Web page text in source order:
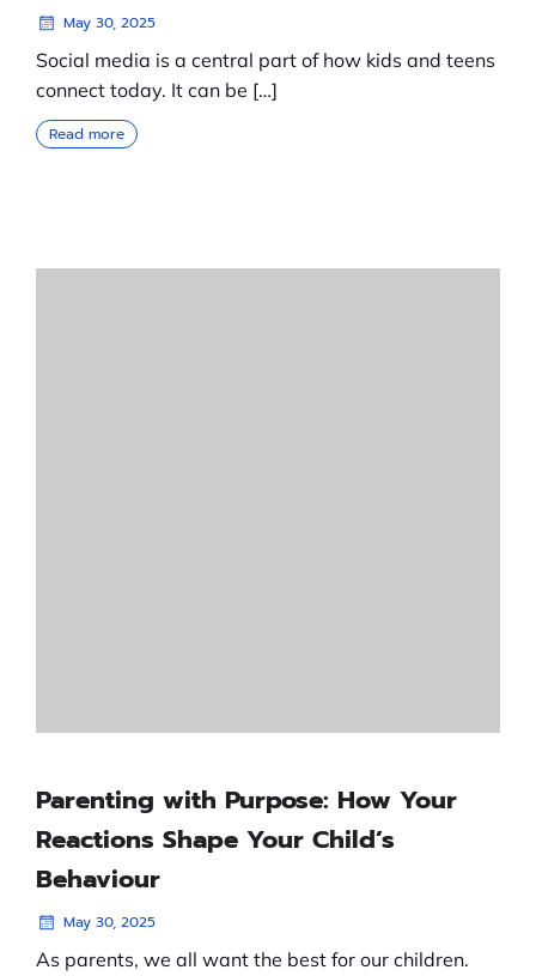
May 30, 2025
Social media is a central part of how kids and teens
connect today. It can be […]
Read more
Parenting with Purpose: How Your
Reactions Shape Your Child’s
Behaviour
May 30, 2025
As parents, we all want the best for our children.